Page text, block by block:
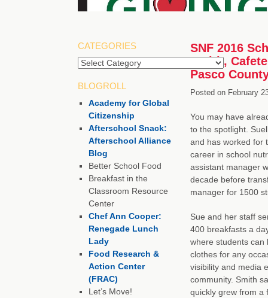
SNF 2016
Smith,
Pasco
Posted on February
You may have
to the spotlight.
and has worked for
career in school
assistant manager
decade before
manager for 1500
Sue and her staff
400 breakfasts a
where students can
clothes for any
visibility and media
community. Smith
quickly grew from a
CATEGORIES
BLOGROLL
Academy for Global
Citizenship
Afterschool Snack:
Afterschool Alliance
Blog
Better School Food
Breakfast in the
Classroom Resource
Center
Chef Ann Cooper:
Renegade Lunch
Lady
Food Research &
Action Center
(FRAC)
Let’s Move!